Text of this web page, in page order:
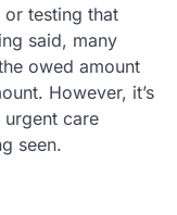
testing that
said, many
owed amount
However, it’s
care
seen.